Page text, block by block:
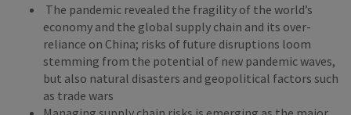
The pandemic revealed the fragility of the world’s
economy and the global supply chain and its over-
reliance on China; risks of future disruptions loom
stemming from the potential of new pandemic waves,
but also natural disasters and geopolitical factors such
as trade wars